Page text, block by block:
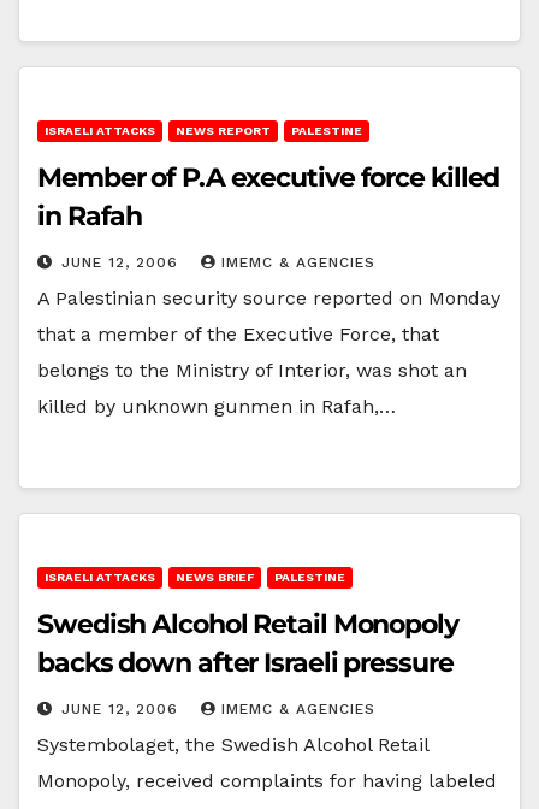
ISRAELI ATTACKS NEWS REPORT PALESTINE
Member of P.A executive force killed
in Rafah
JUNE 12, 2006 IMEMC & AGENCIES
A Palestinian security source reported on Monday
that a member of the Executive Force, that
belongs to the Ministry of Interior, was shot an
killed by unknown gunmen in Rafah,…
ISRAELI ATTACKS NEWS BRIEF PALESTINE
Swedish Alcohol Retail Monopoly
backs down after Israeli pressure
JUNE 12, 2006 IMEMC & AGENCIES
Systembolaget, the Swedish Alcohol Retail
Monopoly, received complaints for having labeled